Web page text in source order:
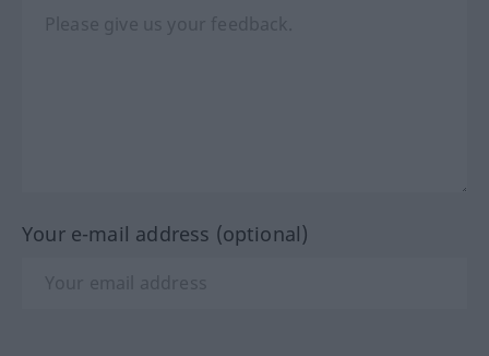
Your e-mail address (optional)